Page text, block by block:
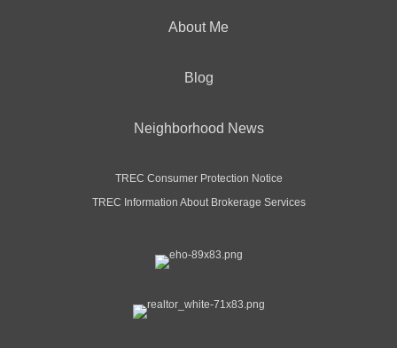
About Me
Blog
Neighborhood News
TREC Consumer Protection Notice
TREC Information About Brokerage Services